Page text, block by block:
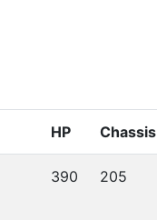
HP Chassis
390 205